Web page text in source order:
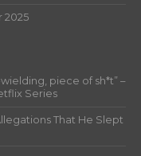
2025
piece of sh*t” –
Series
That He Slept